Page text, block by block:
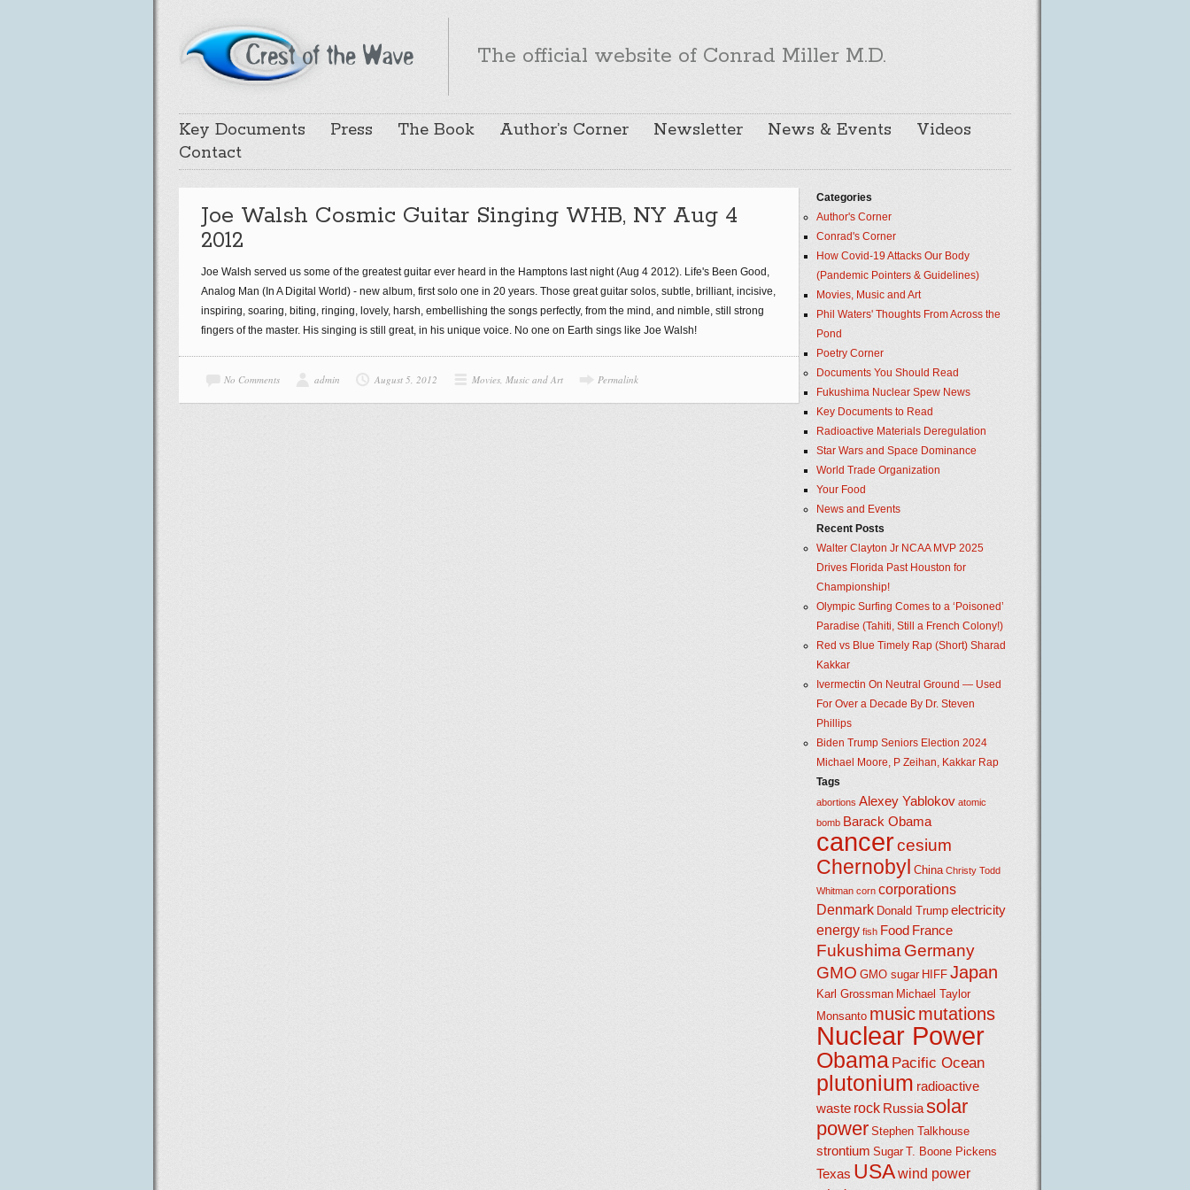
The official website of Conrad Miller M.D.
Key Documents Press The Book Author’s Corner Newsletter News & Events
Videos
Contact
Joe Walsh Cosmic Guitar Singing WHB, NY Aug 4
2012
Joe Walsh served us some of the greatest guitar ever heard in the Hamptons last night (Aug 4 2012). Life's Been Good,
Analog Man (In A Digital World) - new album, first solo one in 20 years. Those great guitar solos, subtle, brilliant, incisive,
inspiring, soaring, biting, ringing, lovely, harsh, embellishing the songs perfectly, from the mind, and nimble, still strong
fingers of the master. His singing is still great, in his unique voice. No one on Earth sings like Joe Walsh!
No Comments admin August 5, 2012 Movies, Music and Art Permalink
Categories
Author's Corner
Conrad's Corner
How Covid-19 Attacks Our Body
(Pandemic Pointers & Guidelines)
Movies, Music and Art
Phil Waters' Thoughts From Across the
Pond
Poetry Corner
Documents You Should Read
Fukushima Nuclear Spew News
Key Documents to Read
Radioactive Materials Deregulation
Star Wars and Space Dominance
World Trade Organization
Your Food
News and Events
Recent Posts
Walter Clayton Jr NCAA MVP 2025
Drives Florida Past Houston for
Championship!
Olympic Surfing Comes to a ‘Poisoned’
Paradise (Tahiti, Still a French Colony!)
Red vs Blue Timely Rap (Short) Sharad
Kakkar
Ivermectin On Neutral Ground — Used
For Over a Decade By Dr. Steven
Phillips
Biden Trump Seniors Election 2024
Michael Moore, P Zeihan, Kakkar Rap
Tags
abortions Alexey Yablokov atomic
bomb Barack Obama
cancercesium
Chernobyl China Christy Todd
Whitman corn corporations
Denmark Donald Trump electricity
energy fish Food France
FukushimaGermany
GMO GMO sugar HIFF Japan
Karl Grossman Michael Taylor
Monsanto musicmutations
Nuclear Power
Obama Pacific Ocean
plutonium radioactive
waste rock Russiasolar
power Stephen Talkhouse
strontium Sugar T. Boone Pickens
Texas USAwind power